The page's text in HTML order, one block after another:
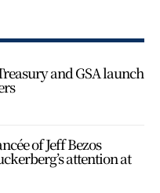
and GSA launch
of Jeff Bezos
attention at